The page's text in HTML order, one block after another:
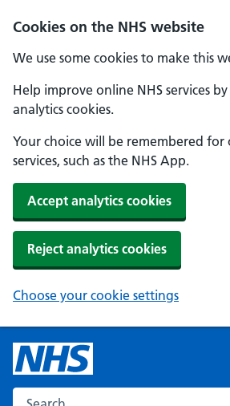
Cookies on the NHS website
We use some cookies to make this
Help improve online NHS services
analytics cookies.
Your choice will be remembered for
services, such as the NHS App.
Accept analytics cookies
Reject analytics cookies
Choose your cookie settings
Search the NHS website